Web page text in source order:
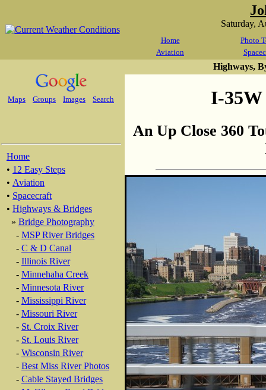
Saturday,
Home
Photo
Aviation
Maps Groups Images Search
Home
• 12 Easy Steps
• Aviation
• Spacecraft
• Highways & Bridges
» Bridge Photography
- MSP River Bridges
- C & D Canal
- Illinois River
- Minnehaha Creek
- Minnesota River
- Mississippi River
- Missouri River
- St. Croix River
- St. Louis River
- Wisconsin River
- Best Miss River Photos
- Cable Stayed Bridges
Highways,
I-35W
An Up Close 360